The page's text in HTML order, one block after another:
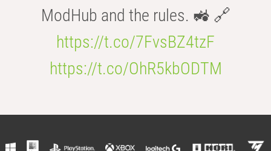
ModHub and the rules. 🚜 🔗
https://t.co/7FvsBZ4tzF
https://t.co/OhR5kbODTM